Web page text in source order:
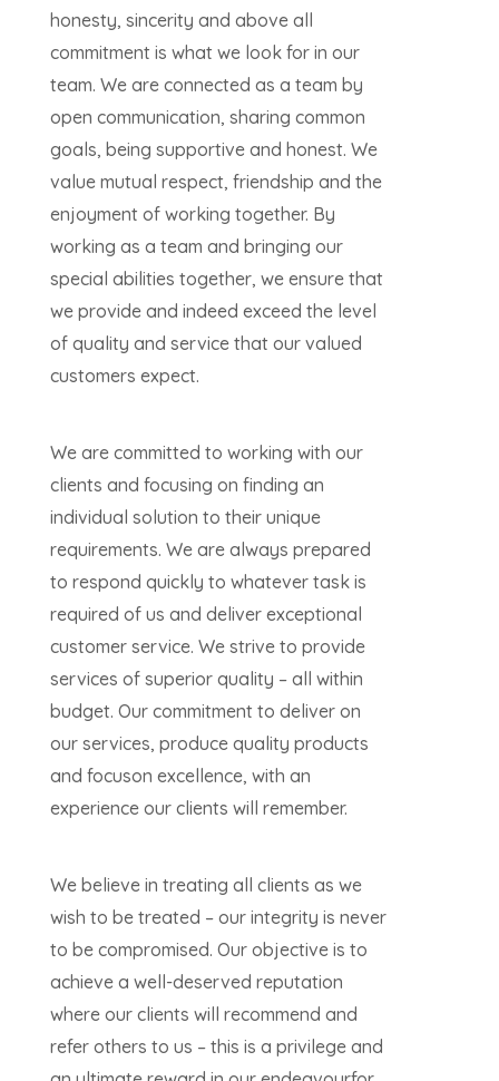
honesty, sincerity and above all
commitment is what we look for in our
team. We are connected as a team by
open communication, sharing common
goals, being supportive and honest. We
value mutual respect, friendship and the
enjoyment of working together. By
working as a team and bringing our
special abilities together, we ensure that
we provide and indeed exceed the level
of quality and service that our valued
customers expect.
We are committed to working with our
clients and focusing on finding an
individual solution to their unique
requirements. We are always prepared
to respond quickly to whatever task is
required of us and deliver exceptional
customer service. We strive to provide
services of superior quality – all within
budget. Our commitment to deliver on
our services, produce quality products
and focuson excellence, with an
experience our clients will remember.
We believe in treating all clients as we
wish to be treated – our integrity is never
to be compromised. Our objective is to
achieve a well-deserved reputation
where our clients will recommend and
refer others to us – this is a privilege and